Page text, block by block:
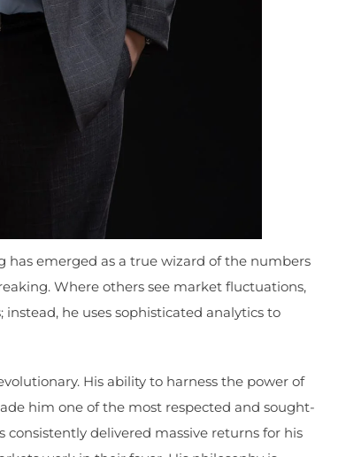
has emerged as a true wizard of the numbers
Where others see market fluctuations,
instead, he uses sophisticated analytics to
His ability to harness the power of
him one of the most respected and sought-
consistently delivered massive returns for his